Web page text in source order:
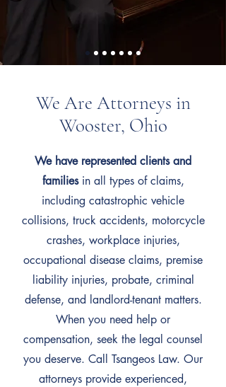
We Are Attorneys in
Wooster, Ohio
We have represented clients and
families in all types of claims,
including catastrophic vehicle
collisions, truck accidents, motorcycle
crashes, workplace injuries,
occupational disease claims, premise
liability injuries, probate, criminal
defense, and landlord-tenant matters.
When you need help or
compensation, seek the legal counsel
you deserve. Call Tsangeos Law. Our
attorneys provide experienced,